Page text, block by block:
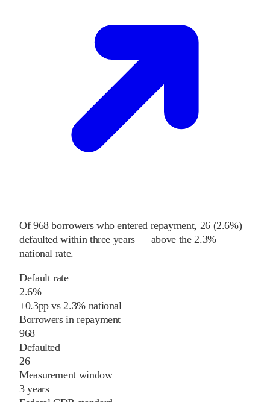
Of 968borrowers who entered repayment, 26(2.6%)
defaulted within three years — above the2.3%
national rate.
Default rate
2.6%
+0.3pp vs2.3%national
Borrowers in repayment
968
Defaulted
26
Measurement window
3 years